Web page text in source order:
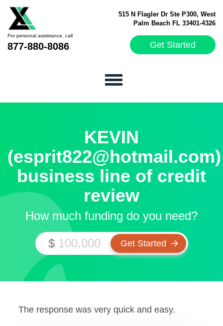
515 N Flagler Dr Ste P300, West
Palm Beach FL 33401-4326
For personal assistance, call
877-880-8086 Get Started
KEVIN
(esprit822@hotmail.com)
business line of credit
review
How much funding do you need?
$
The response was very quick and easy.